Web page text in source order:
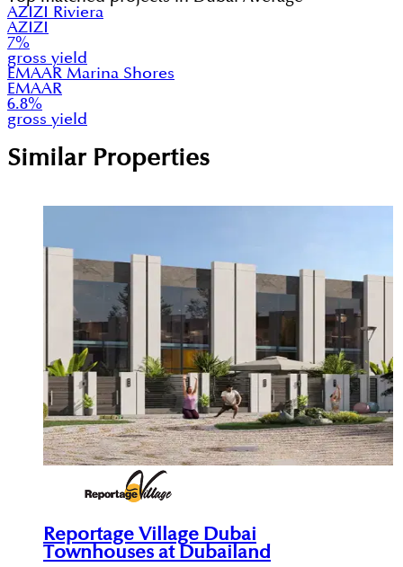
AZIZI Riviera
AZIZI
7%
gross yield
EMAAR Marina Shores
EMAAR
6.8%
gross yield
Similar Properties
Reportage Village Dubai
Townhouses at Dubailand